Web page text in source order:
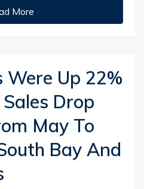
More
Were Up 22%
Drop
May To
Bay And